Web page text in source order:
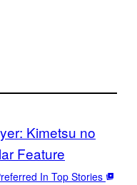
Kimetsu no
Feature
In Top Stories